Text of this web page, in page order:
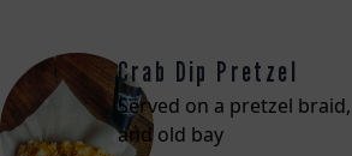
Crab Dip Pretzel
Served on a pretzel
and old bay